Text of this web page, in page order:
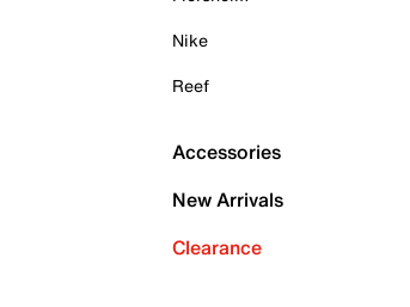
Nike
Reef
Accessories
New Arrivals
Clearance